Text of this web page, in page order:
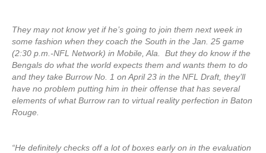
They may not know yet if he’s going to join them next week in
some fashion when they coach the South in the Jan. 25 game
(2:30 p.m.-NFL Network) in Mobile, Ala. But they do know if the
Bengals do what the world expects them and wants them to do
and they take Burrow No. 1 on April 23 in the NFL Draft, they’ll
have no problem putting him in their offense that has several
elements of what Burrow ran to virtual reality perfection in Baton
Rouge.
“He definitely checks off a lot of boxes early on in the evaluation